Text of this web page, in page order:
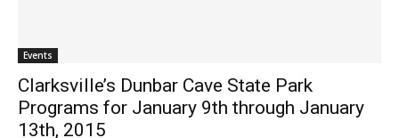
Events
Clarksville’s Dunbar Cave State Park
Programs for January 9th through January
13th, 2015